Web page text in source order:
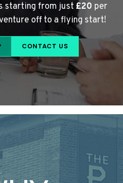
starting from just £20 per
off to a flying start!
CONTACT US